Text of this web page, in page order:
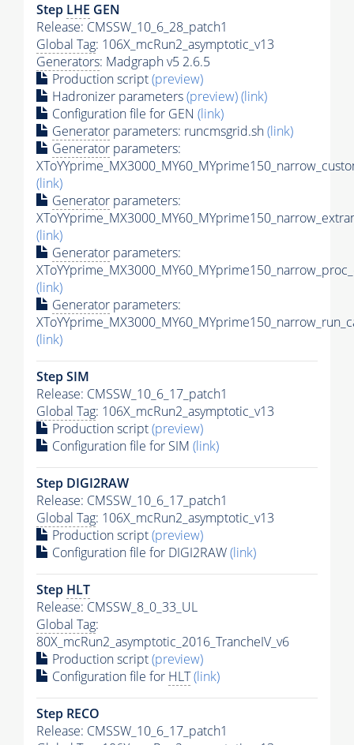
Step LHE GEN
Release: CMSSW_10_6_28_patch1
Global Tag: 106X_mcRun2_asymptotic_v13
Generators: Madgraph v5 2.6.5
Production script(preview)
Hadronizer parameters(preview)(link)
Configuration file for GEN (link)
Generator parameters: runcmsgrid.sh(link)
Generator parameters:
(link)
Generator parameters:
(link)
Generator parameters:
(link)
Generator parameters:
(link)
Step SIM
Release: CMSSW_10_6_17_patch1
Global Tag: 106X_mcRun2_asymptotic_v13
Production script(preview)
Configuration file for SIM (link)
Step DIGI2RAW
Release: CMSSW_10_6_17_patch1
Global Tag: 106X_mcRun2_asymptotic_v13
Production script(preview)
Configuration file for DIGI2RAW(link)
Step HLT
Release: CMSSW_8_0_33_UL
Global Tag:
80X_mcRun2_asymptotic_2016_TrancheIV_v6
Production script(preview)
Configuration file for HLT(link)
Step RECO
Release: CMSSW_10_6_17_patch1